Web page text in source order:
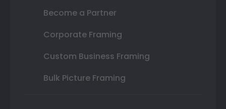
Become a Partner
Corporate Framing
Custom Business Framing
Bulk Picture Framing